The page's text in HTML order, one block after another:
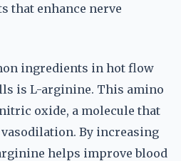
that enhance nerve
ingredients in hot flow
is L-arginine. This amino
oxide, a molecule that
By increasing
helps improve blood